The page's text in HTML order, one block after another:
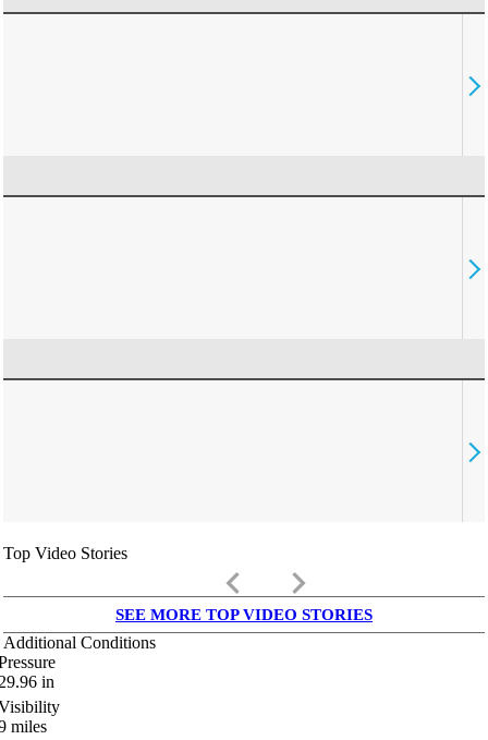
Top Video Stories
keyboard_arrow_left keyboard_arrow_right
SEE MORE TOP VIDEO STORIES
Additional Conditions
in
miles